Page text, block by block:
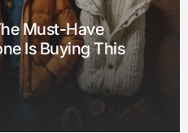
Must-Have
Is Buying This